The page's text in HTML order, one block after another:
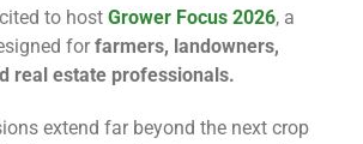
to host Grower Focus 2026, a
forfarmers, landowners,
real estate professionals.
extend far beyond the next crop